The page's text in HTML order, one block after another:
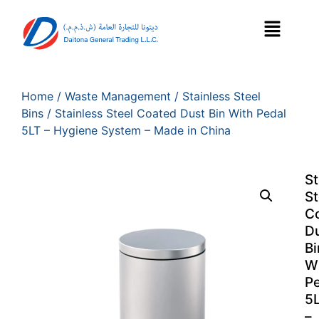
Home / Waste Management / Stainless Steel
Bins / Stainless Steel Coated Dust Bin With Pedal
5LT – Hygiene System – Made in China